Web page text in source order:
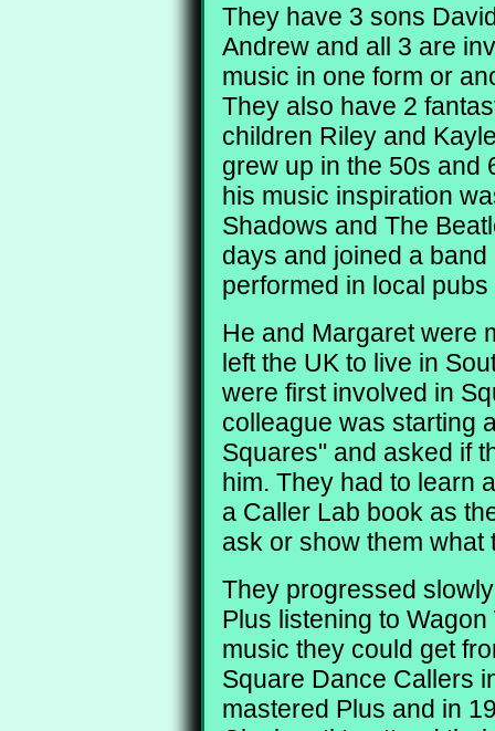
They have 3 sons
Andrew and all 3 are
music in one form or
They also have 2
children Riley and
grew up in the 50s and
his music inspiration
Shadows and The
days and joined a
performed in local
He and Margaret were
left the UK to live in
were first involved in
colleague was starting
Squares" and asked if
him. They had to learn
a Caller Lab book as
ask or show them what
They progressed
Plus listening to
music they could get
Square Dance Callers
mastered Plus and in